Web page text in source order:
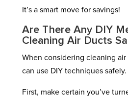
It’s a smart move for savings!
Are There Any DIY
Cleaning Air Ducts
When considering cleaning
can use DIY techniques safely.
First, make certain you’ve